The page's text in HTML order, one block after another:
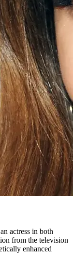
actress in both
from the television
enhanced